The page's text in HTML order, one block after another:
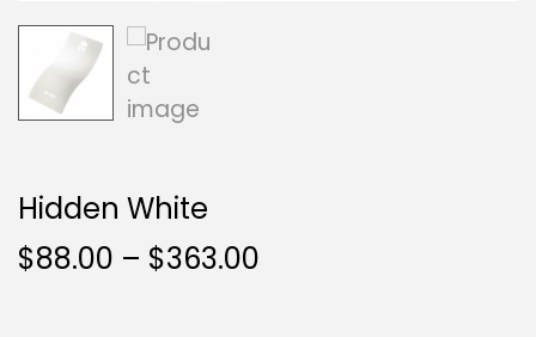
Hidden White
$88.00 – $363.00